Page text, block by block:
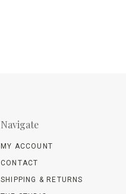
Navigate
MY ACCOUNT
CONTACT
SHIPPING & RETURNS